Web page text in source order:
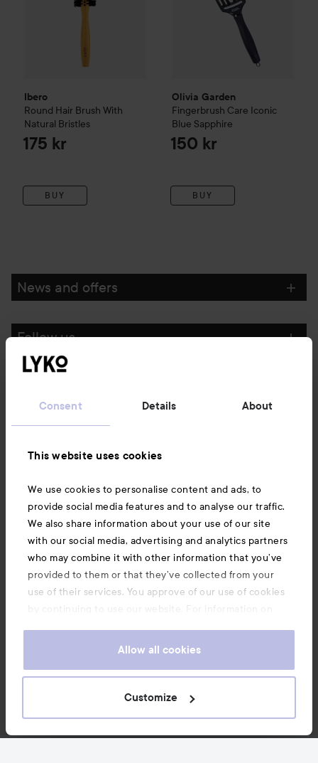
Consent Details About
This website uses cookies
We use cookies to personalise content and ads, to
provide social media features and to analyse our traffic.
We also share information about your use of our site
with our social media, advertising and analytics partners
who may combine it with other information that you’ve
provided to them or that they’ve collected from your
use of their services. You approve of our use of cookies
by continuing to use our website. For information on
Allow all cookies
Customize
Ibero
Round Hair Brush With
Natural Bristles
175 kr
BUY
Olivia Garden
Fingerbrush Care Iconic
Blue Sapphire
150 kr
BUY
News and offers
Follow us
Also of interest